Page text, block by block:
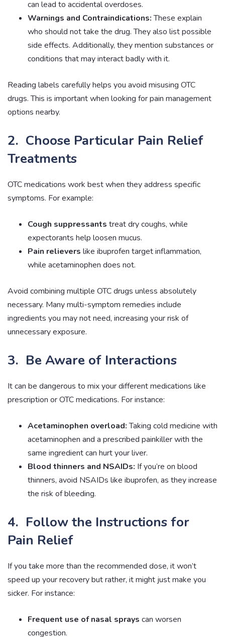
can lead to accidental overdoses.
Warnings and Contraindications:These explain
who should not take the drug. They also list possible
side effects. Additionally, they mention substances or
conditions that may interact badly with it.
Reading labels carefully helps you avoid misusing OTC
drugs. This is important when looking for pain management
options nearby.
2. Choose Particular Pain Relief
Treatments
OTC medications work best when they address specific
symptoms. For example:
Cough suppressants treat dry coughs, while
expectorants help loosen mucus.
Pain relievers like ibuprofen target inflammation,
while acetaminophen does not.
Avoid combining multiple OTC drugs unless absolutely
necessary. Many multi-symptom remedies include
ingredients you may not need, increasing your risk of
unnecessary exposure.
3. Be Aware of Interactions
It can be dangerous to mix your different medications like
prescription or OTC medications. For instance:
Acetaminophen overload:Taking cold medicine with
acetaminophen and a prescribed painkiller with the
same ingredient can hurt your liver.
Blood thinners and NSAIDs: If you’re on blood
thinners, avoid NSAIDs like ibuprofen, as they increase
the risk of bleeding.
4. Follow the Instructions for
Pain Relief
If you take more than the recommended dose, it won’t
speed up your recovery but rather, it might just make you
sicker. For instance:
Frequent use of nasal sprays can worsen
congestion.